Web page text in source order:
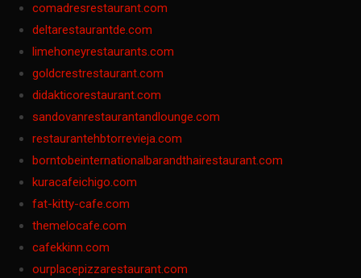
comadresrestaurant.com
deltarestaurantde.com
limehoneyrestaurants.com
goldcrestrestaurant.com
didakticorestaurant.com
sandovanrestaurantandlounge.com
restaurantehbtorrevieja.com
borntobeinternationalbarandthairestaurant.com
kuracafeichigo.com
fat-kitty-cafe.com
themelocafe.com
cafekkinn.com
ourplacepizzarestaurant.com